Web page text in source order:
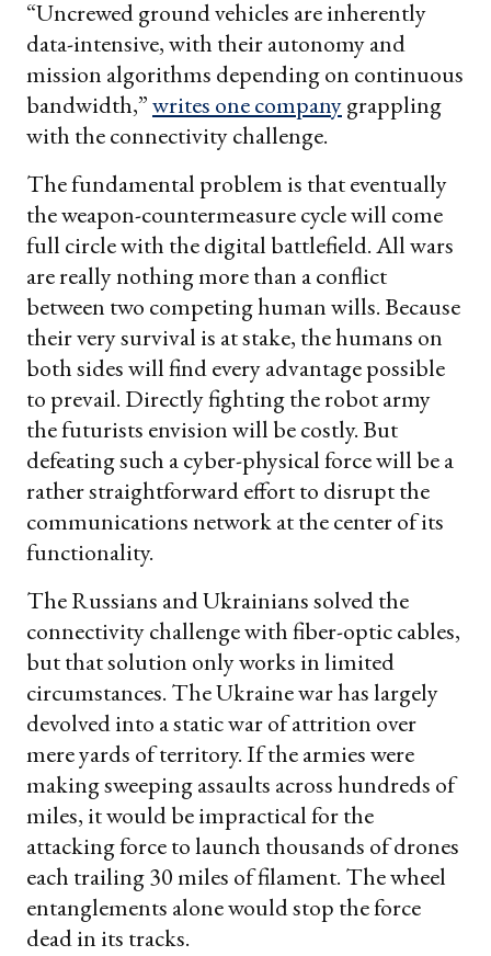
“Uncrewed ground vehicles are inherently
data-intensive, with their autonomy and
mission algorithms depending on continuous
bandwidth,”writes one companygrappling
with the connectivity challenge.
The fundamental problem is that eventually
the weapon-countermeasure cycle will come
full circle with the digital battlefield. All wars
are really nothing more than a conflict
between two competing human wills. Because
their very survival is at stake, the humans on
both sides will find every advantage possible
to prevail. Directly fighting the robot army
the futurists envision will be costly. But
defeating such a cyber-physical force will be a
rather straightforward effort to disrupt the
communications network at the center of its
functionality.
The Russians and Ukrainians solved the
connectivity challenge with fiber-optic cables,
but that solution only works in limited
circumstances. The Ukraine war has largely
devolved into a static war of attrition over
mere yards of territory. If the armies were
making sweeping assaults across hundreds of
miles, it would be impractical for the
attacking force to launch thousands of drones
each trailing 30 miles of filament. The wheel
entanglements alone would stop the force
dead in its tracks.